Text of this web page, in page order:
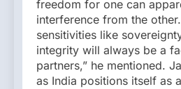
freedom for one can
interference from the
sensitivities like
integrity will always be a
partners,” he mentioned.
as India positions itself as a